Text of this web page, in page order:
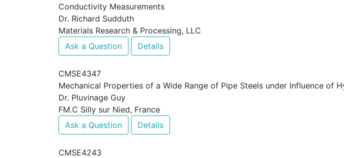
Conductivity Measurements
Dr. Richard Sudduth
Materials Research & Processing, LLC
Ask a Question
Details
CMSE4347
Mechanical Properties of a Wide Range of Pipe Steels under Influence of
Dr. Pluvinage Guy
FM.C Silly sur Nied, France
Ask a Question
Details
CMSE4243